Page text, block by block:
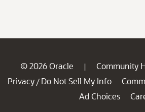
© 2026 Oracle | Community
Privacy / Do Not Sell My Info
Ad Choices